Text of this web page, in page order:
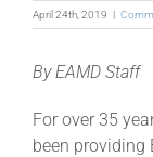
April 24th, 2019 |
By EAMD Staff
For over 35
been providing